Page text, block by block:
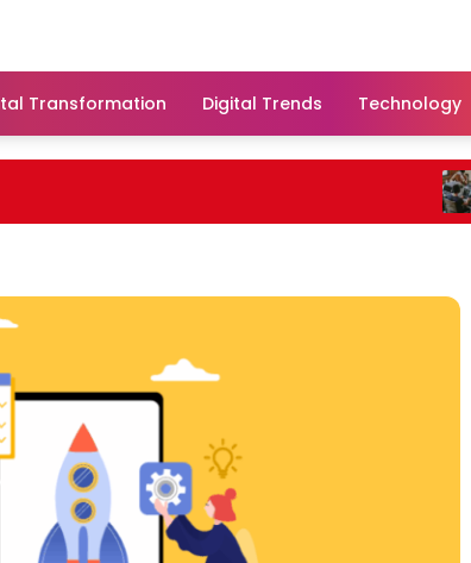
Transformation Digital Trends Technology